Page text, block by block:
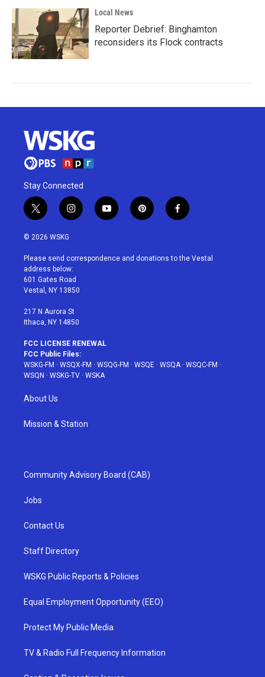
Local News
Reporter Debrief: Binghamton
reconsiders its Flock contracts
Stay Connected
t
w
i
t
e
r
i
n
a
g
r
a
y
o
u
p
i
e
f
a
b
© 2026 WSKG
Please send correspondence and donations to the Vestal
address below:
601 Gates Road
Vestal, NY 13850
217 N Aurora St
Ithaca, NY 14850
FCC LICENSE RENEWAL
FCC Public Files:
WSKG-FM · WSQX-FM · WSQG-FM · WSQE · WSQA· WSQC-FM ·
WSQN · WSKG-TV · WSKA
About Us
Mission & Station
Community Advisory Board (CAB)
Jobs
Contact Us
Staff Directory
WSKG Public Reports & Policies
Equal Employment Opportunity (EEO)
Protect My Public Media
TV & Radio Full Frequency Information